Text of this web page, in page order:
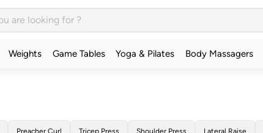
Weights Game Tables Yoga & Pilates Body Massagers
Preacher Curl Tricep Press Shoulder Press Lateral Raise